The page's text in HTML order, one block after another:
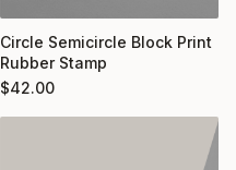
Circle Semicircle Block Print
Rubber Stamp
$42.00